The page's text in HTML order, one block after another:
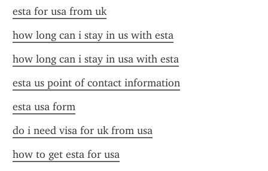
esta for usa from uk
how long can i stay in us with esta
how long can i stay in usa with esta
esta us point of contact information
esta usa form
do i need visa for uk from usa
how to get esta for usa